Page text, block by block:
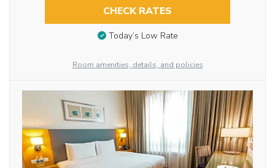
CHECK RATES
Today’s Low Rate
Room amenities, details, and policies